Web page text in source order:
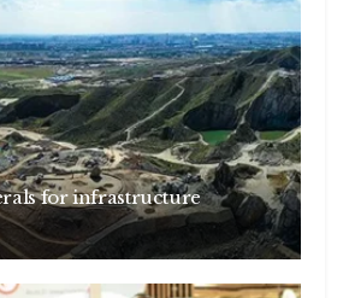
for infrastructure